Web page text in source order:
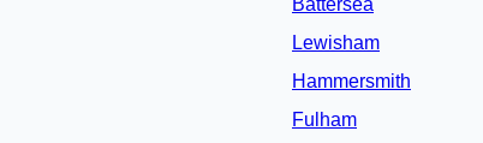
Battersea
Lewisham
Hammersmith
Fulham